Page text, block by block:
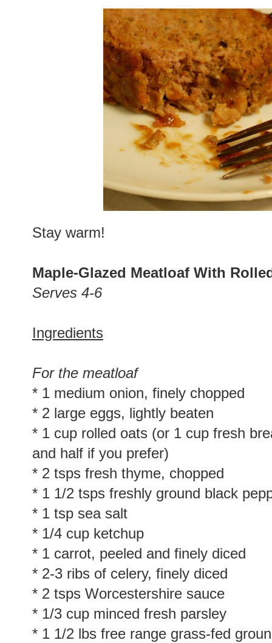
Stay warm!
Maple-Glazed Meatloaf With
Serves 4-6
Ingredients
For the meatloaf
* 1 medium onion, finely chopped
* 2 large eggs, lightly beaten
* 1 cup rolled oats (or 1 cup fresh
and half if you prefer)
* 2 tsps fresh thyme, chopped
* 1 1/2 tsps freshly ground black
* 1 tsp sea salt
* 1/4 cup ketchup
* 1 carrot, peeled and finely diced
* 2-3 ribs of celery, finely diced
* 2 tsps Worcestershire sauce
* 1/3 cup minced fresh parsley
* 1 1/2 lbs free range grass-fed